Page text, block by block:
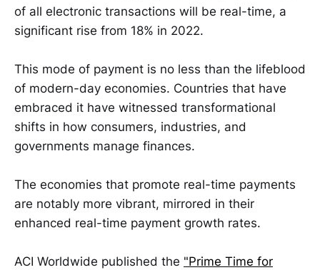
of all electronic transactions will be real-time, a
significant rise from 18% in 2022.
This mode of payment is no less than the lifeblood
of modern-day economies. Countries that have
embraced it have witnessed transformational
shifts in how consumers, industries, and
governments manage finances.
The economies that promote real-time payments
are notably more vibrant, mirrored in their
enhanced real-time payment growth rates.
ACI Worldwide published the "Prime Time for